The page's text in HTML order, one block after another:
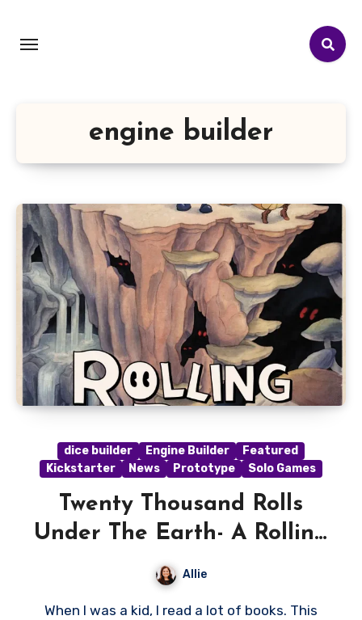
engine builder
dice builder Engine Builder
Featured
Kickstarter
News Prototype Solo Games
Twenty Thousand Rolls
Under The Earth- A Rolling
Deep Preview
Allie
When I was a kid, I read a lot of books. This